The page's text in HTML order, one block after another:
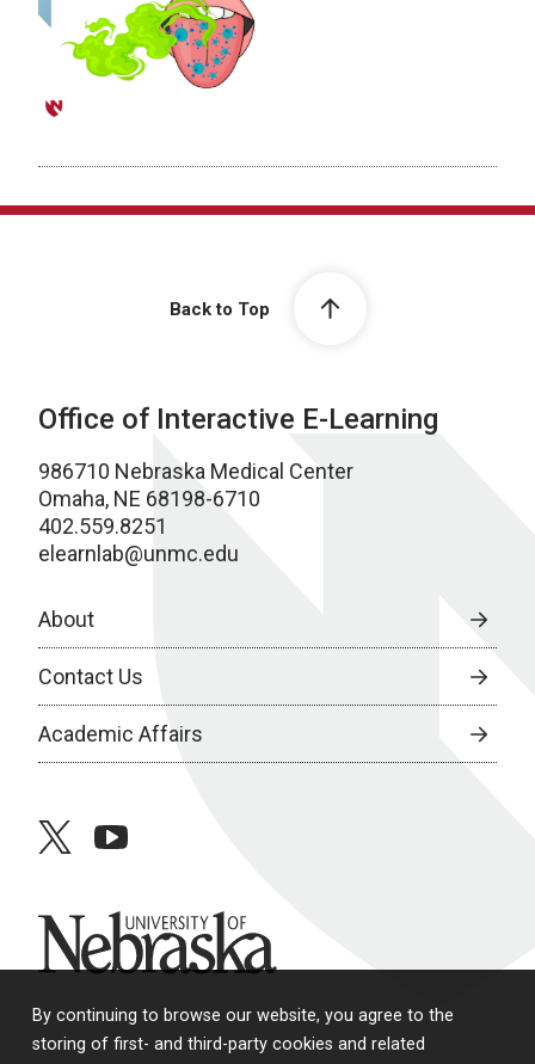
By continuing to browse our website, you agree to the
storing of first- and third-party cookies and related
Back to Top
Office of Interactive E-Learning
986710 Nebraska Medical Center
Omaha, NE 68198-6710
402.559.8251
elearnlab@unmc.edu
About
Contact Us
Academic Affairs
twitteryoutube
University of Nebraska